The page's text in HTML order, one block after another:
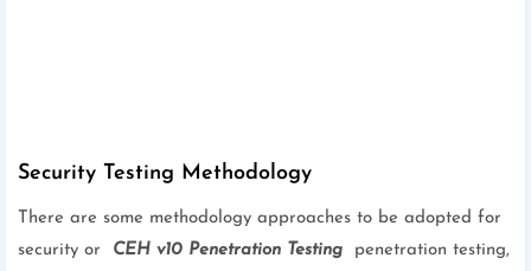
Security Testing Methodology
There are some methodology approaches to be adopted for
security or
CEH v10 Penetration Testing penetration testing,